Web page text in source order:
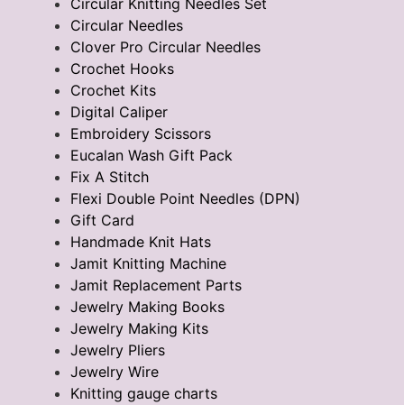
Circular Knitting Needles Set
Circular Needles
Clover Pro Circular Needles
Crochet Hooks
Crochet Kits
Digital Caliper
Embroidery Scissors
Eucalan Wash Gift Pack
Fix A Stitch
Flexi Double Point Needles (DPN)
Gift Card
Handmade Knit Hats
Jamit Knitting Machine
Jamit Replacement Parts
Jewelry Making Books
Jewelry Making Kits
Jewelry Pliers
Jewelry Wire
Knitting gauge charts